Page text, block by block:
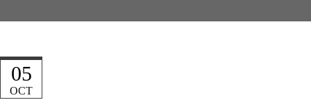
OCT
05